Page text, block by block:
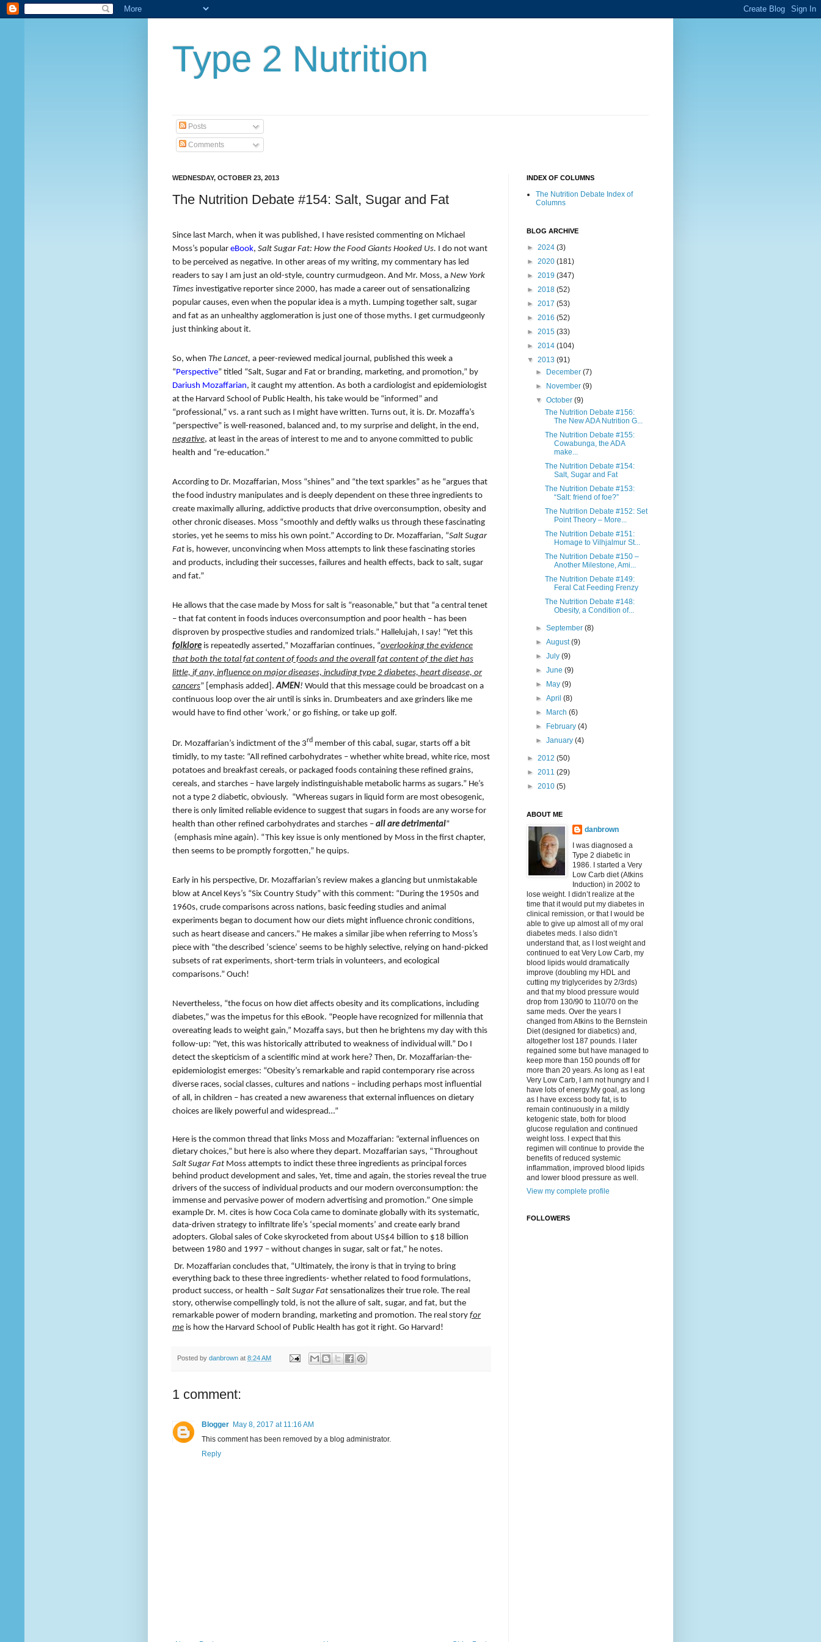
Type 2 Nutrition
Posts
Comments
WEDNESDAY, OCTOBER 23, 2013
The Nutrition Debate #154: Salt, Sugar and Fat
Since last March, when it was published, I have resisted commenting on Michael
Moss’s popular eBook, Salt Sugar Fat: How the Food Giants Hooked Us. I do not want
to be perceived as negative. In other areas of my writing, my commentary has led
readers to say I am just an old-style, country curmudgeon. And Mr. Moss, a New York
Times investigative reporter since 2000, has made a career out of sensationalizing
popular causes, even when the popular idea is a myth. Lumping together salt, sugar
and fat as an unhealthy agglomeration is just one of those myths. I get curmudgeonly
just thinking about it.
So, when The Lancet, a peer-reviewed medical journal, published this week a
“Perspective” titled “Salt, Sugar and Fat or branding, marketing, and promotion,” by
Dariush Mozaffarian, it caught my attention. As both a cardiologist and epidemiologist
at the Harvard School of Public Health, his take would be “informed” and
“professional,” vs. a rant such as I might have written. Turns out, it is. Dr. Mozaffa’s
“perspective” is well-reasoned, balanced and, to my surprise and delight, in the end,
negative, at least in the areas of interest to me and to anyone committed to public
health and “re-education.”
According to Dr. Mozaffarian, Moss “shines” and “the text sparkles” as he “argues that
the food industry manipulates and is deeply dependent on these three ingredients to
create maximally alluring, addictive products that drive overconsumption, obesity and
other chronic diseases. Moss “smoothly and deftly walks us through these fascinating
stories, yet he seems to miss his own point.” According to Dr. Mozaffarian, “Salt Sugar
Fat is, however, unconvincing when Moss attempts to link these fascinating stories
and products, including their successes, failures and health effects, back to salt, sugar
and fat.”
He allows that the case made by Moss for salt is “reasonable,” but that “a central tenet
– that fat content in foods induces overconsumption and poor health – has been
disproven by prospective studies and randomized trials.” Hallelujah, I say! “Yet this
folklore is repeatedly asserted,” Mozaffarian continues, “overlooking the evidence
that both the total fat content of foods and the overall fat content of the diet has
little, if any, influence on major diseases, including type 2 diabetes, heart disease, or
cancers” [emphasis added].AMEN! Would that this message could be broadcast on a
continuous loop over the air until is sinks in. Drumbeaters and axe grinders like me
would have to find other ‘work,’ or go fishing, or take up golf.
Dr. Mozaffarian’s indictment of the 3rd member of this cabal, sugar, starts off a bit
timidly, to my taste: “All refined carbohydrates – whether white bread, white rice, most
potatoes and breakfast cereals, or packaged foods containing these refined grains,
cereals, and starches – have largely indistinguishable metabolic harms as sugars.” He’s
not a type 2 diabetic, obviously. “Whereas sugars in liquid form are most obesogenic,
there is only limited reliable evidence to suggest that sugars in foods are any worse for
health than other refined carbohydrates and starches – all are detrimental”
(emphasis mine again). “This key issue is only mentioned by Moss in the first chapter,
then seems to be promptly forgotten,” he quips.
Early in his perspective, Dr. Mozaffarian’s review makes a glancing but unmistakable
blow at Ancel Keys’s “Six Country Study” with this comment: “During the 1950s and
1960s, crude comparisons across nations, basic feeding studies and animal
experiments began to document how our diets might influence chronic conditions,
such as heart disease and cancers.” He makes a similar jibe when referring to Moss’s
piece with “the described ‘science’ seems to be highly selective, relying on hand-picked
subsets of rat experiments, short-term trials in volunteers, and ecological
comparisons.” Ouch!
Nevertheless, “the focus on how diet affects obesity and its complications, including
diabetes,” was the impetus for this eBook. “People have recognized for millennia that
overeating leads to weight gain,” Mozaffa says, but then he brightens my day with this
follow-up: “Yet, this was historically attributed to weakness of individual will.” Do I
detect the skepticism of a scientific mind at work here? Then, Dr. Mozaffarian-the-
epidemiologist emerges: “Obesity’s remarkable and rapid contemporary rise across
diverse races, social classes, cultures and nations – including perhaps most influential
of all, in children – has created a new awareness that external influences on dietary
choices are likely powerful and widespread…”
Here is the common thread that links Moss and Mozaffarian: “external influences on
dietary choices,” but here is also where they depart. Mozaffarian says, “Throughout
Salt Sugar Fat Moss attempts to indict these three ingredients as principal forces
behind product development and sales, Yet, time and again, the stories reveal the true
drivers of the success of individual products and our modern overconsumption: the
immense and pervasive power of modern advertising and promotion.” One simple
example Dr. M. cites is how Coca Cola came to dominate globally with its systematic,
data-driven strategy to infiltrate life’s ‘special moments’ and create early brand
adopters. Global sales of Coke skyrocketed from about US$4 billion to $18 billion
between 1980 and 1997 – without changes in sugar, salt or fat,” he notes.
Dr. Mozaffarian concludes that, “Ultimately, the irony is that in trying to bring
everything back to these three ingredients- whether related to food formulations,
product success, or health – Salt Sugar Fat sensationalizes their true role. The real
story, otherwise compellingly told, is not the allure of salt, sugar, and fat, but the
remarkable power of modern branding, marketing and promotion. The real story for
me is how the Harvard School of Public Health has got it right. Go Harvard!
Posted by danbrown at 8:24 AM
1 comment:
Blogger May 8, 2017 at 11:16 AM
This comment has been removed by a blog administrator.
Reply
INDEX OF COLUMNS
The Nutrition Debate Index of
Columns
BLOG ARCHIVE
► 2024 (3)
► 2020 (181)
► 2019 (347)
► 2018 (52)
► 2017 (53)
► 2016 (52)
► 2015 (33)
► 2014 (104)
▼ 2013 (91)
►
December(7)
►
November(9)
▼October(9)
The Nutrition Debate #156:
The New ADA Nutrition G...
The Nutrition Debate #155:
Cowabunga, the ADA
make...
The Nutrition Debate #154:
Salt, Sugar and Fat
The Nutrition Debate #153:
“Salt: friend of foe?”
The Nutrition Debate #152: Set
Point Theory – More...
The Nutrition Debate #151:
Homage to Vilhjalmur St...
The Nutrition Debate #150 –
Another Milestone, Ami...
The Nutrition Debate #149:
Feral Cat Feeding Frenzy
The Nutrition Debate #148:
Obesity, a Condition of...
►September(8)
►August(9)
►July(9)
►June(9)
►
May(9)
►April(8)
►
March(6)
►
February(4)
►January(4)
► 2012 (50)
► 2011 (29)
► 2010 (5)
ABOUT ME
danbrown
I was diagnosed a
Type 2 diabetic in
1986. I started a Very
Low Carb diet (Atkins
Induction) in 2002 to
lose weight. I didn’t realize at the
time that it would put my diabetes in
clinical remission, or that I would be
able to give up almost all of my oral
diabetes meds. I also didn’t
understand that, as I lost weight and
continued to eat Very Low Carb, my
blood lipids would dramatically
improve (doubling my HDL and
cutting my triglycerides by 2/3rds)
and that my blood pressure would
drop from 130/90 to 110/70 on the
same meds. Over the years I
changed from Atkins to the Bernstein
Diet (designed for diabetics) and,
altogether lost 187 pounds. I later
regained some but have managed to
keep more than 150 pounds off for
more than 20 years. As long as I eat
Very Low Carb, I am not hungry and I
have lots of energy.My goal, as long
as I have excess body fat, is to
remain continuously in a mildly
ketogenic state, both for blood
glucose regulation and continued
weight loss. I expect that this
regimen will continue to provide the
benefits of reduced systemic
inflammation, improved blood lipids
and lower blood pressure as well.
View my complete profile
FOLLOWERS